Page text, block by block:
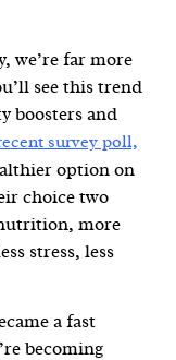
we’re far more
see this trend
boosters and
survey poll,
option on
choice two
more
stress, less
a fast
becoming